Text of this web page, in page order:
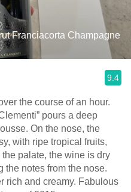
Franciacorta Champagne
9.4
the course of an hour.
pours a deep
On the nose, the
with ripe tropical fruits,
palate, the wine is dry
the notes from the nose.
rich and creamy. Fabulous